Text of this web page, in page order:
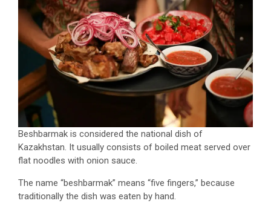
Beshbarmak is considered the national dish of
Kazakhstan. It usually consists of boiled meat served over
flat noodles with onion sauce.
The name “beshbarmak” means “five fingers,” because
traditionally the dish was eaten by hand.